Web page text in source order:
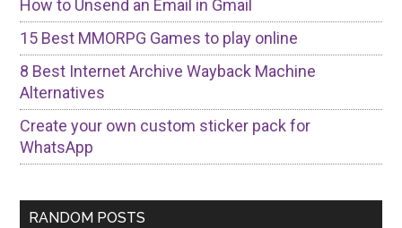
How to Unsend an Email in Gmail
15 Best MMORPG Games to play online
8 Best Internet Archive Wayback Machine
Alternatives
Create your own custom sticker pack for
WhatsApp
RANDOM POSTS